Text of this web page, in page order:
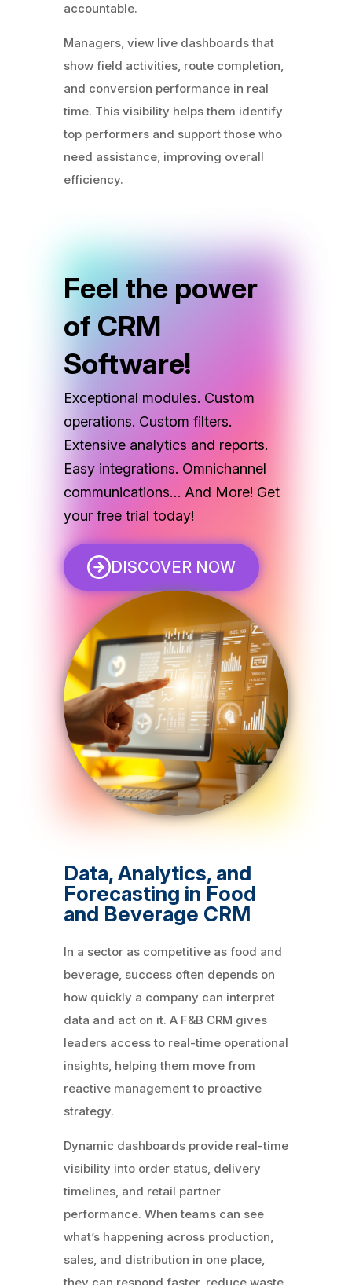
accountable.
Managers, view live dashboards that
show field activities, route completion,
and conversion performance in real
time. This visibility helps them identify
top performers and support those who
need assistance, improving overall
efficiency.
Feel the power
of CRM
Software!
Exceptional modules. Custom
operations. Custom filters.
Extensive analytics and reports.
Easy integrations. Omnichannel
communications… And More! Get
your free trial today!
DISCOVER NOW
Data, Analytics, and
Forecasting in Food
and Beverage CRM
In a sector as competitive as food and
beverage, success often depends on
how quickly a company can interpret
data and act on it. A F&B CRM gives
leaders access to real-time operational
insights, helping them move from
reactive management to proactive
strategy.
Dynamic dashboards provide real-time
visibility into order status, delivery
timelines, and retail partner
performance. When teams can see
what’s happening across production,
sales, and distribution in one place,